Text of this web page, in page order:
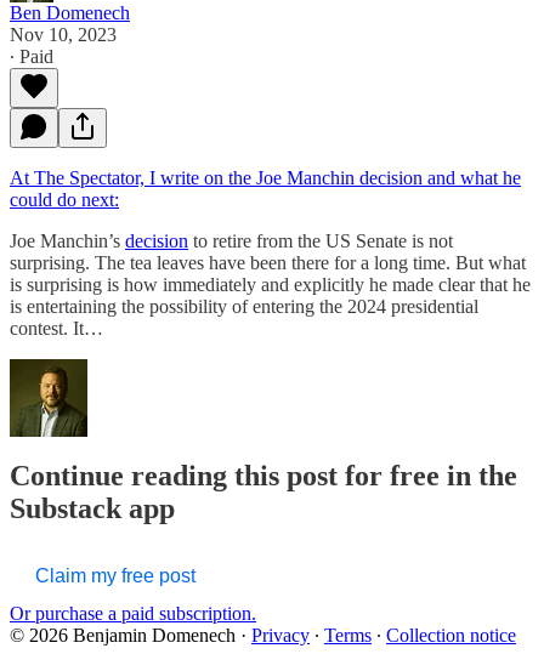
Ben Domenech
Nov 10, 2023
∙ Paid
At The Spectator, I write on the Joe Manchin decision and what he
could do next:
Joe Manchin’s decision to retire from the US Senate is not
surprising. The tea leaves have been there for a long time. But what
is surprising is how immediately and explicitly he made clear that he
is entertaining the possibility of entering the 2024 presidential
contest. It…
Continue reading this post for free in the
Substack app
Claim my free post
Or purchase a paid subscription.
© 2026 Benjamin Domenech · Privacy ∙ Terms ∙ Collection notice